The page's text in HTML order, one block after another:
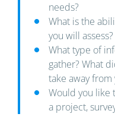
needs?
What is the
you will assess?
What type of
gather? What
take away from
Would you like
a project,